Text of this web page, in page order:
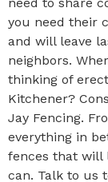
need to share
you need their
and will leave
neighbors.
thinking of
Kitchener?
Jay Fencing.
everything in
fences that will
can. Talk to us